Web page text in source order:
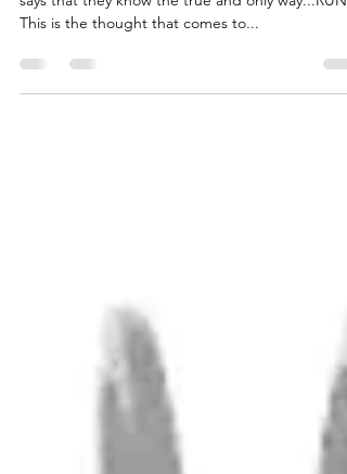
Modern day religion.
I had a great teacher once tell me that if
This is the thought that comes to...